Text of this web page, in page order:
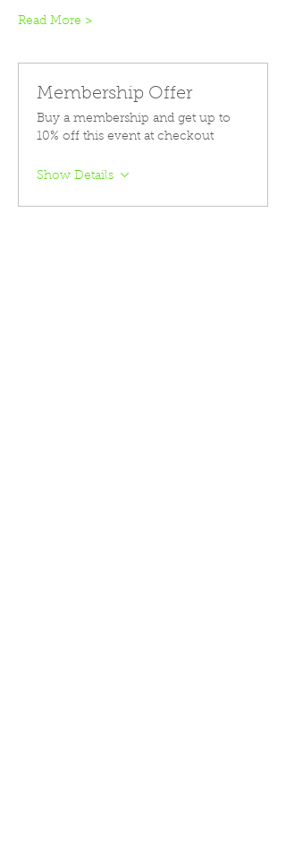
Read More >
Membership Offer
Buy a membership and get up to
10% off this event at checkout
Show Details